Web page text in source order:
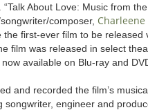
About Love: Music from
composer, Charleene
first-ever film to be
film was released in select
available on Blu-ray and
and recorded the film’s
songwriter, engineer and